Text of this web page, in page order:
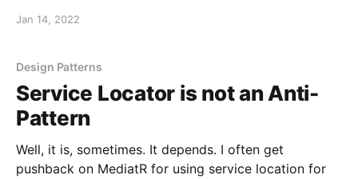
Jan 14, 2022
Design Patterns
Service Locator is not an Anti-
Pattern
Well, it is, sometimes. It depends. I often get
pushback on MediatR for using service location for